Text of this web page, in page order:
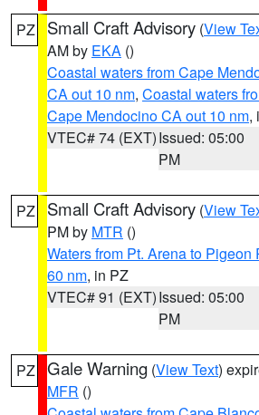
PZ Small Craft Advisory (View
AM by EKA ()
Coastal waters from Cape
CA out 10 nm, Coastal waters
Cape Mendocino CA out 10 nm,
VTEC# 74 (EXT)Issued: 05:00
PM
PZ Small Craft Advisory (View
PM by MTR ()
Waters from Pt. Arena to Pigeon
60 nm, in PZ
VTEC# 91 (EXT)Issued: 05:00
PM
PZ Gale Warning (View Text)
MFR ()